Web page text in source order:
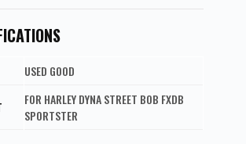
USED GOOD
FOR HARLEY DYNA STREET BOB FXDB
SPORTSTER